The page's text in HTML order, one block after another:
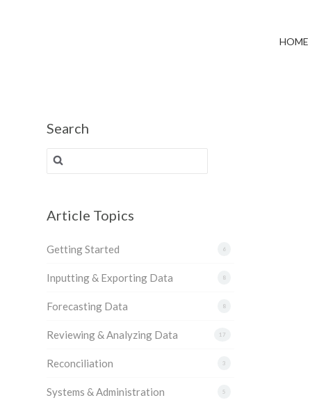
HOME
Search
Search for:
Article Topics
6
Getting Started
8
Inputting & Exporting Data
8
Forecasting Data
17
Reviewing & Analyzing Data
3
Reconciliation
5
Systems & Administration